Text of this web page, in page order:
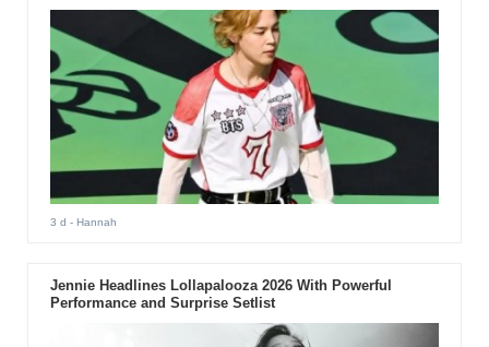
3 d - Hannah
Jennie Headlines Lollapalooza 2026 With Powerful
Performance and Surprise Setlist